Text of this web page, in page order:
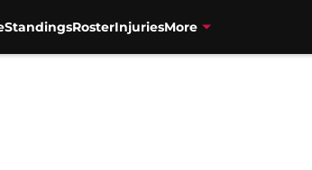
StandingsRosterInjuriesMore